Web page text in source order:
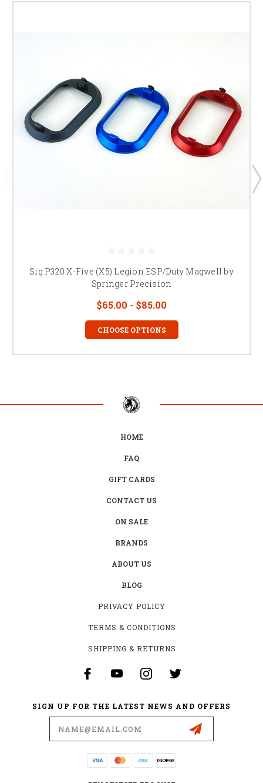
Sig P320 X-Five (X5) Legion ESP/Duty Magwell by
Springer Precision
$65.00 - $85.00
CHOOSE OPTIONS
HOME
FAQ
GIFT CARDS
CONTACT US
ON SALE
BRANDS
ABOUT US
BLOG
PRIVACY POLICY
TERMS & CONDITIONS
SHIPPING & RETURNS
SIGN UP FOR THE LATEST NEWS AND OFFERS